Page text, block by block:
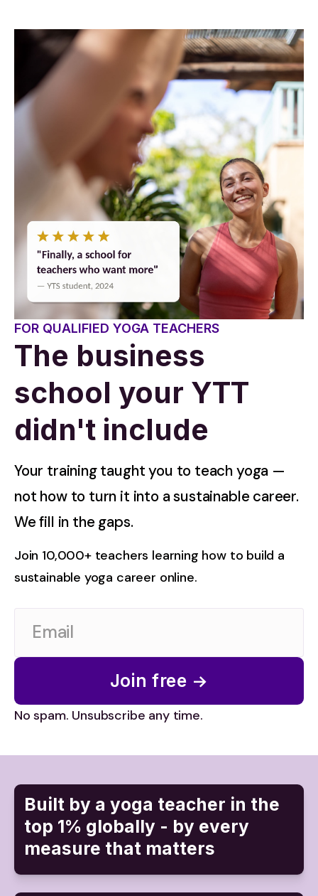
FOR QUALIFIED YOGA TEACHERS
The business
school your YTT
didn't include
Your training taught you to teach yoga —
not how to turn it into a sustainable career.
We fill in the gaps.
Join 10,000+ teachers learning how to build a
sustainable yoga career online.
Join free →
No spam. Unsubscribe any time.
Built by a yoga teacher in the
top 1% globally - by every
measure that matters